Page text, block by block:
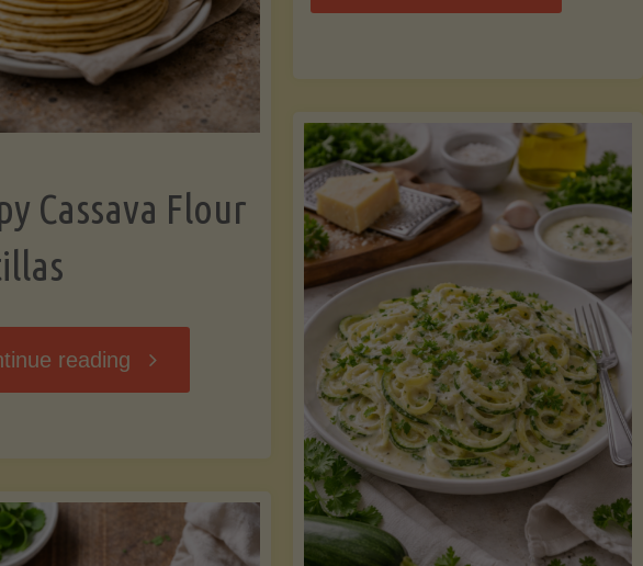
Should
Know"
Strips"
Cassava Flour
reading "Crispy
Tortillas"